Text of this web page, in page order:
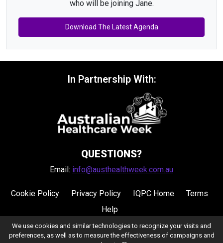
who will be joining Jane.
Download The Latest Agenda
In Partnership With:
QUESTIONS?
Email: info@austhealthweek.com.au
Cookie Policy Privacy Policy IQPC Home
Terms
Help
We use cookies and similar technologies to recognize your visits and
preferences, as well as to measure the effectiveness of campaigns and